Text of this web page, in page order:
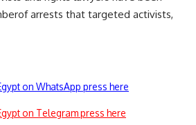
arrests that targeted activists,
on WhatsApp press here
on Telegram press here